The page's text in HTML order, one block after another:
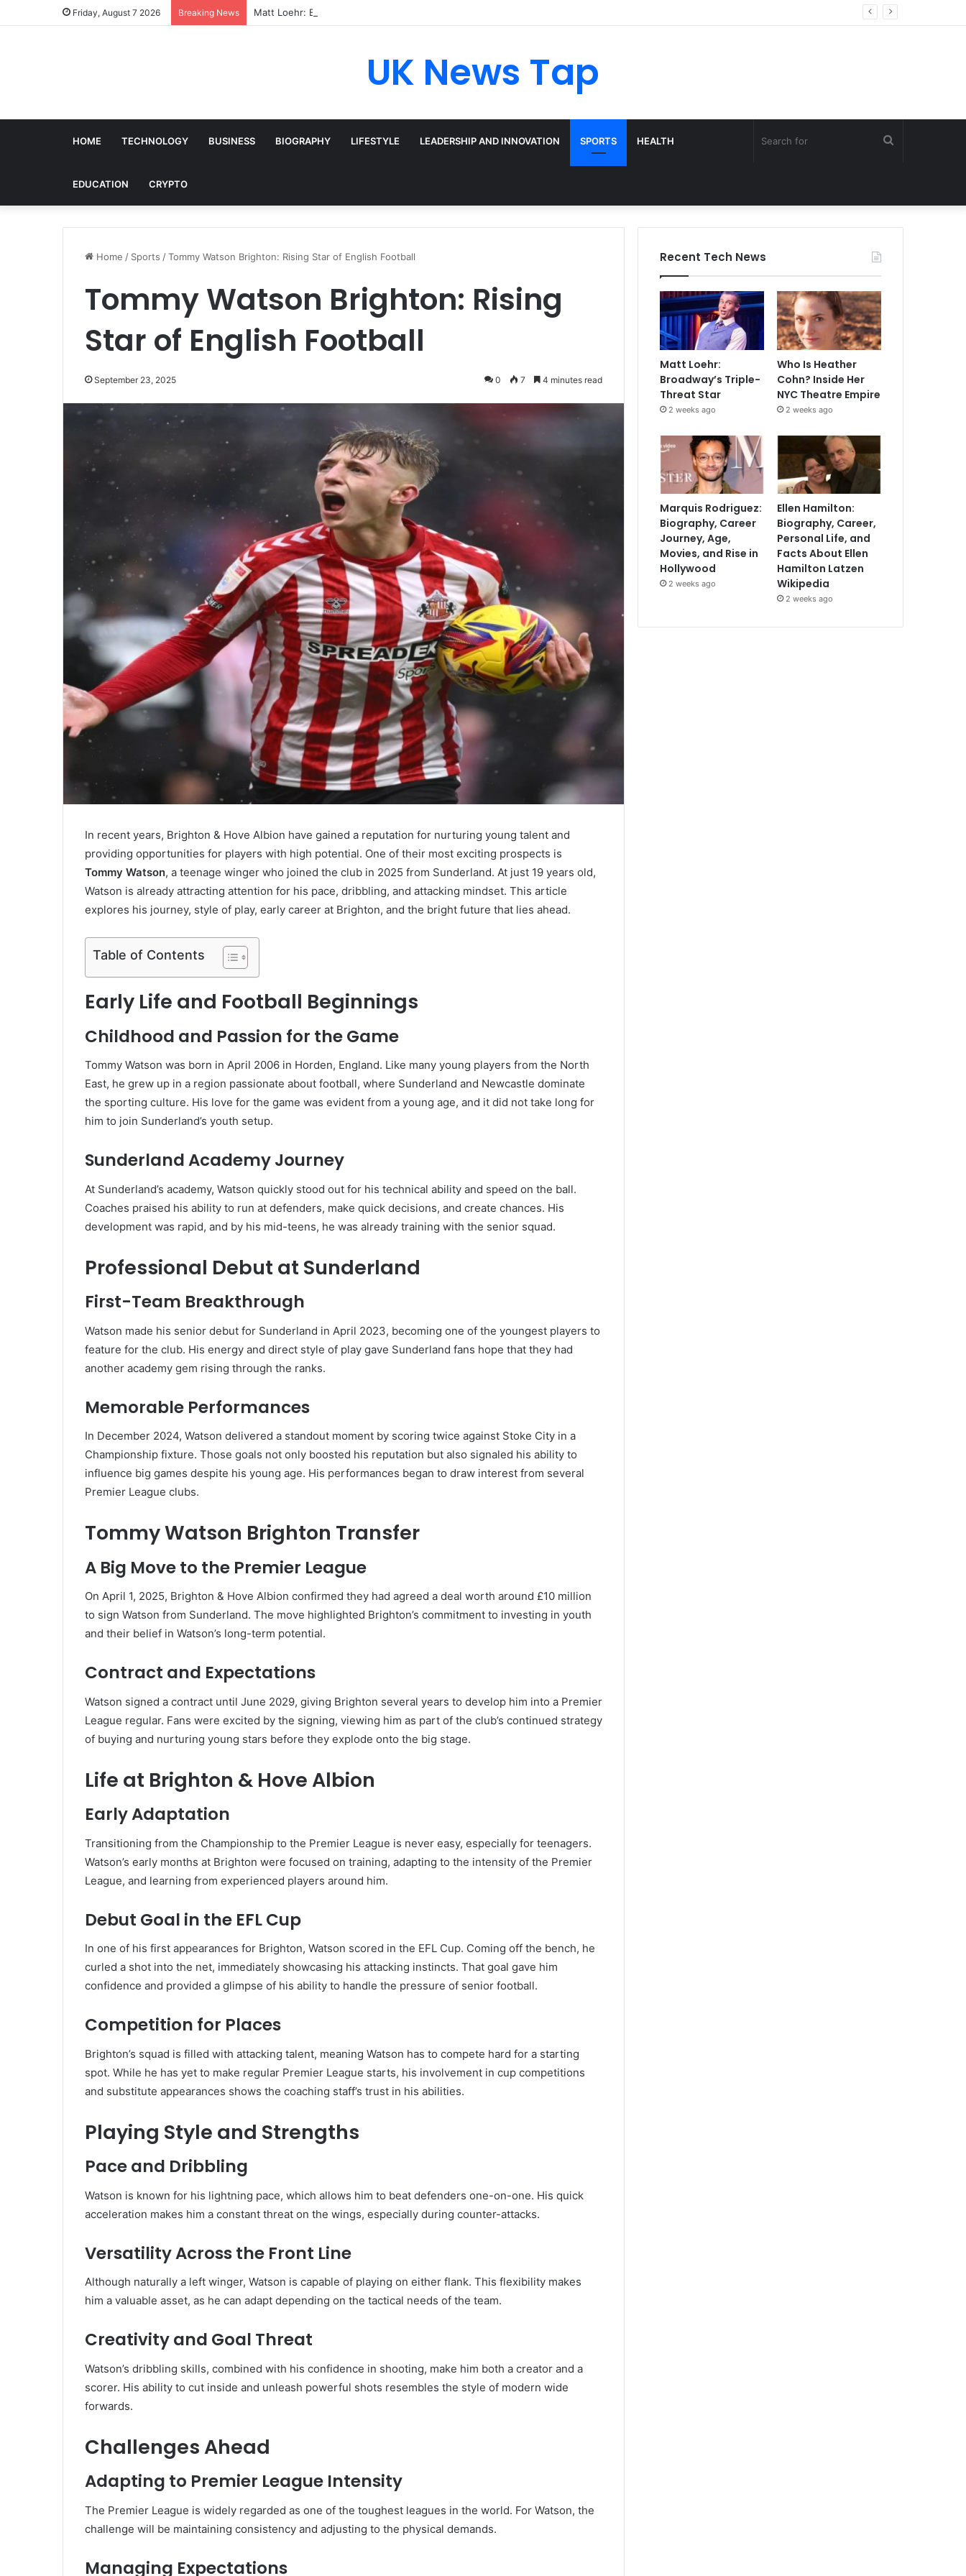
Friday, August 7 2026 Breaking News Matt Loehr: Broadway’s Triple-Threat Star
UK News Tap
HOME TECHNOLOGY BUSINESS BIOGRAPHY LIFESTYLE LEADERSHIP AND INNOVATION SPORTS HEALTH
EDUCATION CRYPTO
Home / Sports /Tommy Watson Brighton: Rising Star of English Football
Tommy Watson Brighton: Rising
Star of English Football
September 23, 2025 0 7 4 minutes read
In recent years, Brighton & Hove Albion have gained a reputation for nurturing young talent and
providing opportunities for players with high potential. One of their most exciting prospects is
Tommy Watson, a teenage winger who joined the club in 2025 from Sunderland. At just 19 years old,
Watson is already attracting attention for his pace, dribbling, and attacking mindset. This article
explores his journey, style of play, early career at Brighton, and the bright future that lies ahead.
Table of Contents
Early Life and Football Beginnings
Childhood and Passion for the Game
Tommy Watson was born in April 2006 in Horden, England. Like many young players from the North
East, he grew up in a region passionate about football, where Sunderland and Newcastle dominate
the sporting culture. His love for the game was evident from a young age, and it did not take long for
him to join Sunderland’s youth setup.
Sunderland Academy Journey
At Sunderland’s academy, Watson quickly stood out for his technical ability and speed on the ball.
Coaches praised his ability to run at defenders, make quick decisions, and create chances. His
development was rapid, and by his mid-teens, he was already training with the senior squad.
Professional Debut at Sunderland
First-Team Breakthrough
Watson made his senior debut for Sunderland in April 2023, becoming one of the youngest players to
feature for the club. His energy and direct style of play gave Sunderland fans hope that they had
another academy gem rising through the ranks.
Memorable Performances
In December 2024, Watson delivered a standout moment by scoring twice against Stoke City in a
Championship fixture. Those goals not only boosted his reputation but also signaled his ability to
influence big games despite his young age. His performances began to draw interest from several
Premier League clubs.
Tommy Watson Brighton Transfer
A Big Move to the Premier League
On April 1, 2025, Brighton & Hove Albion confirmed they had agreed a deal worth around £10 million
to sign Watson from Sunderland. The move highlighted Brighton’s commitment to investing in youth
and their belief in Watson’s long-term potential.
Contract and Expectations
Watson signed a contract until June 2029, giving Brighton several years to develop him into a Premier
League regular. Fans were excited by the signing, viewing him as part of the club’s continued strategy
of buying and nurturing young stars before they explode onto the big stage.
Life at Brighton & Hove Albion
Early Adaptation
Transitioning from the Championship to the Premier League is never easy, especially for teenagers.
Watson’s early months at Brighton were focused on training, adapting to the intensity of the Premier
League, and learning from experienced players around him.
Debut Goal in the EFL Cup
In one of his first appearances for Brighton, Watson scored in the EFL Cup. Coming off the bench, he
curled a shot into the net, immediately showcasing his attacking instincts. That goal gave him
confidence and provided a glimpse of his ability to handle the pressure of senior football.
Competition for Places
Brighton’s squad is filled with attacking talent, meaning Watson has to compete hard for a starting
spot. While he has yet to make regular Premier League starts, his involvement in cup competitions
and substitute appearances shows the coaching staff’s trust in his abilities.
Playing Style and Strengths
Pace and Dribbling
Watson is known for his lightning pace, which allows him to beat defenders one-on-one. His quick
acceleration makes him a constant threat on the wings, especially during counter-attacks.
Versatility Across the Front Line
Although naturally a left winger, Watson is capable of playing on either flank. This flexibility makes
him a valuable asset, as he can adapt depending on the tactical needs of the team.
Creativity and Goal Threat
Watson’s dribbling skills, combined with his confidence in shooting, make him both a creator and a
scorer. His ability to cut inside and unleash powerful shots resembles the style of modern wide
forwards.
Challenges Ahead
Adapting to Premier League Intensity
The Premier League is widely regarded as one of the toughest leagues in the world. For Watson, the
challenge will be maintaining consistency and adjusting to the physical demands.
Managing Expectations
Recent Tech News
Matt Loehr:
Broadway’s Triple-
Threat Star
2 weeks ago
Who Is Heather
Cohn? Inside Her
NYC Theatre Empire
2 weeks ago
Marquis Rodriguez:
Biography, Career
Journey, Age,
Movies, and Rise in
Hollywood
2 weeks ago
Ellen Hamilton:
Biography, Career,
Personal Life, and
Facts About Ellen
Hamilton Latzen
Wikipedia
2 weeks ago